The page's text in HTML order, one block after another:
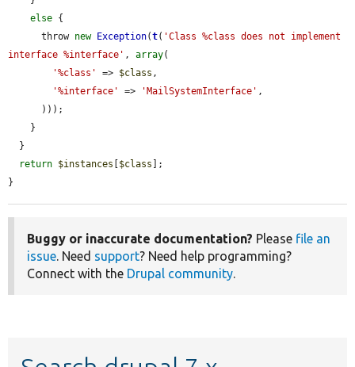
else {
      throw
new Exception(t( 'Class %class does not implement
interface %interface' , array(
'%class'
=> $class ,
'%interface'
=> 'MailSystemInterface' ,
return $instances [$class ];
}
Buggy or inaccurate documentation? Please file an
issue. Need support? Need help programming?
Connect with the Drupal community.